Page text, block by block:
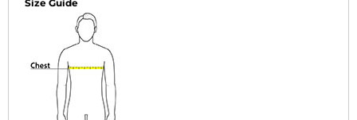
Size Guide